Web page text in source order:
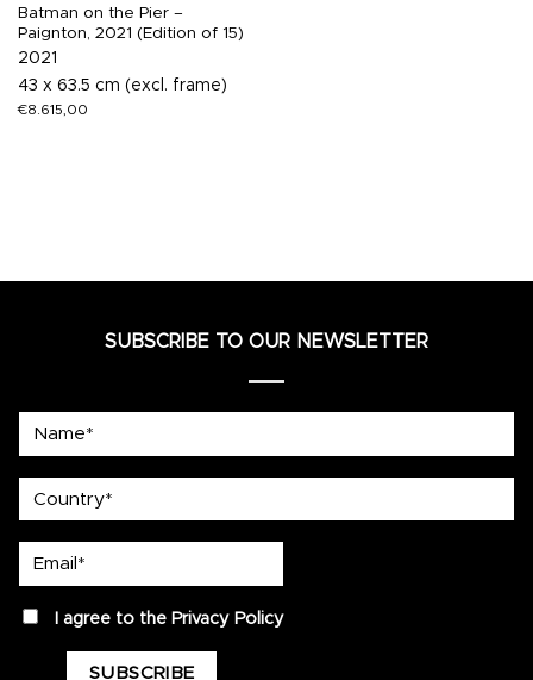
Batman on the Pier –
Paignton, 2021 (Edition of 15)
2021
43 x 63.5 cm (excl. frame)
€8.615,00
SUBSCRIBE TO OUR NEWSLETTER
privacyI agree to the Privacy Policy